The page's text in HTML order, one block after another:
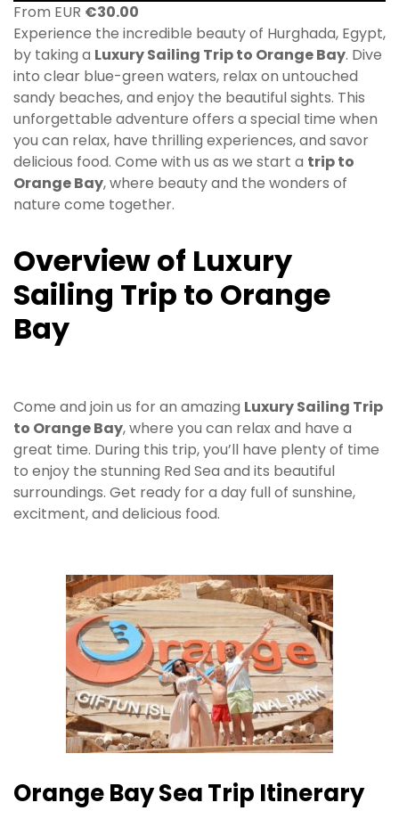
From EUR €30.00
Experience the incredible beauty of Hurghada, Egypt,
by taking a Luxury Sailing Trip to Orange Bay. Dive
into clear blue-green waters, relax on untouched
sandy beaches, and enjoy the beautiful sights. This
unforgettable adventure offers a special time when
you can relax, have thrilling experiences, and savor
delicious food. Come with us as we start a trip to
Orange Bay, where beauty and the wonders of
nature come together.
Overview of Luxury
Sailing Trip to Orange
Bay
Come and join us for an amazing Luxury Sailing Trip
to Orange Bay, where you can relax and have a
great time. During this trip, you’ll have plenty of time
to enjoy the stunning Red Sea and its beautiful
surroundings. Get ready for a day full of sunshine,
excitment, and delicious food.
Orange Bay Sea Trip Itinerary